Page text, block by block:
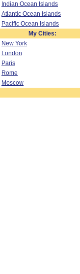
Indian Ocean Islands
Atlantic Ocean Islands
Pacific Ocean Islands
My Cities:
New York
London
Paris
Rome
Moscow